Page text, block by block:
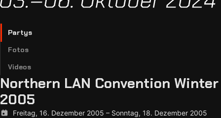
Partys
Fotos
Videos
Northern LAN Convention Winter
2005
Freitag, 16. Dezember 2005 – Sonntag, 18. Dezember 2005